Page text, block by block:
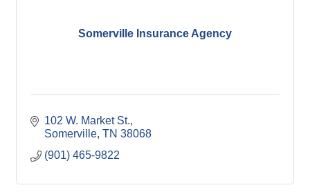
Somerville Insurance Agency
102 W. Market St.
Somerville TN 38068
(901) 465-9822